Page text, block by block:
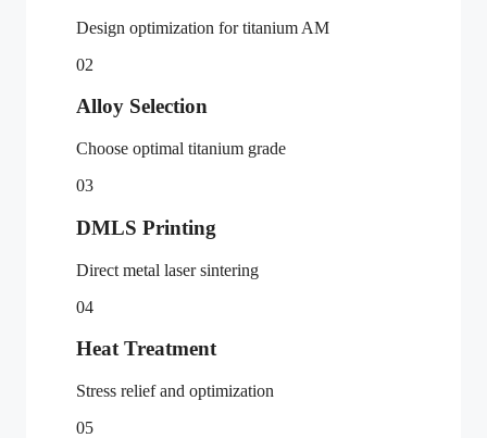
Design optimization for titanium AM
02
Alloy Selection
Choose optimal titanium grade
03
DMLS Printing
Direct metal laser sintering
04
Heat Treatment
Stress relief and optimization
05